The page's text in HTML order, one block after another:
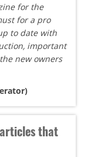
for the
for a pro
to date with
important
new owners
that